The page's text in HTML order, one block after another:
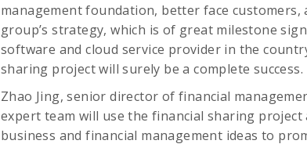
management foundation, better face
group’s strategy, which is of great milestone
software and cloud service provider in the
sharing project will surely be a complete success.
Zhao Jing, senior director of financial
expert team will use the financial sharing
business and financial management ideas to